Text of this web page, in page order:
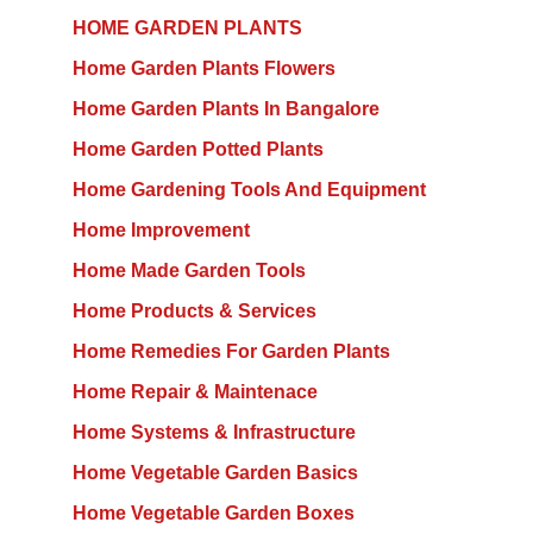
HOME GARDEN PLANTS
Home Garden Plants Flowers
Home Garden Plants In Bangalore
Home Garden Potted Plants
Home Gardening Tools And Equipment
Home Improvement
Home Made Garden Tools
Home Products & Services
Home Remedies For Garden Plants
Home Repair & Maintenace
Home Systems & Infrastructure
Home Vegetable Garden Basics
Home Vegetable Garden Boxes